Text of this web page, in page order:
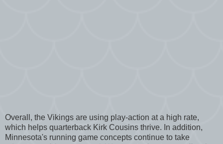
Overall, the Vikings are using play-action at a high rate,
which helps quarterback Kirk Cousins thrive. In addition,
Minnesota's running game concepts continue to take